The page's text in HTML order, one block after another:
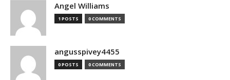
Angel Williams
1 POSTS 0 COMMENTS
angusspivey4455
0 POSTS 0 COMMENTS